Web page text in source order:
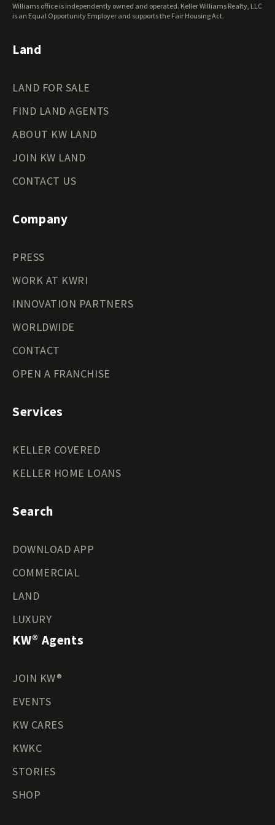
Wyoming Land for Sale
Williams office is independently owned and operated. Keller Williams Realty, LLC
is an Equal Opportunity Employer and supports the Fair Housing Act.
Land
LAND FOR SALE
FIND LAND AGENTS
ABOUT KW LAND
JOIN KW LAND
CONTACT US
Company
PRESS
WORK AT KWRI
INNOVATION PARTNERS
WORLDWIDE
CONTACT
OPEN A FRANCHISE
Services
KELLER COVERED
KELLER HOME LOANS
Search
DOWNLOAD APP
COMMERCIAL
LAND
LUXURY
KW® Agents
JOIN KW®
EVENTS
KW CARES
KWKC
STORIES
SHOP